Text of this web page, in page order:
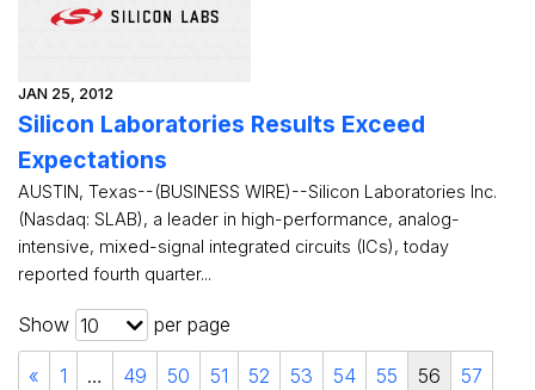
JAN 25, 2012
Silicon Laboratories Results Exceed
Expectations
AUSTIN, Texas--(BUSINESS WIRE)--Silicon Laboratories Inc.
(Nasdaq: SLAB), a leader in high-performance, analog-
intensive, mixed-signal integrated circuits (ICs), today
reported fourth quarter...
Show 10 per page
« 1 … 49 50 51 52 53 54 55 56 57